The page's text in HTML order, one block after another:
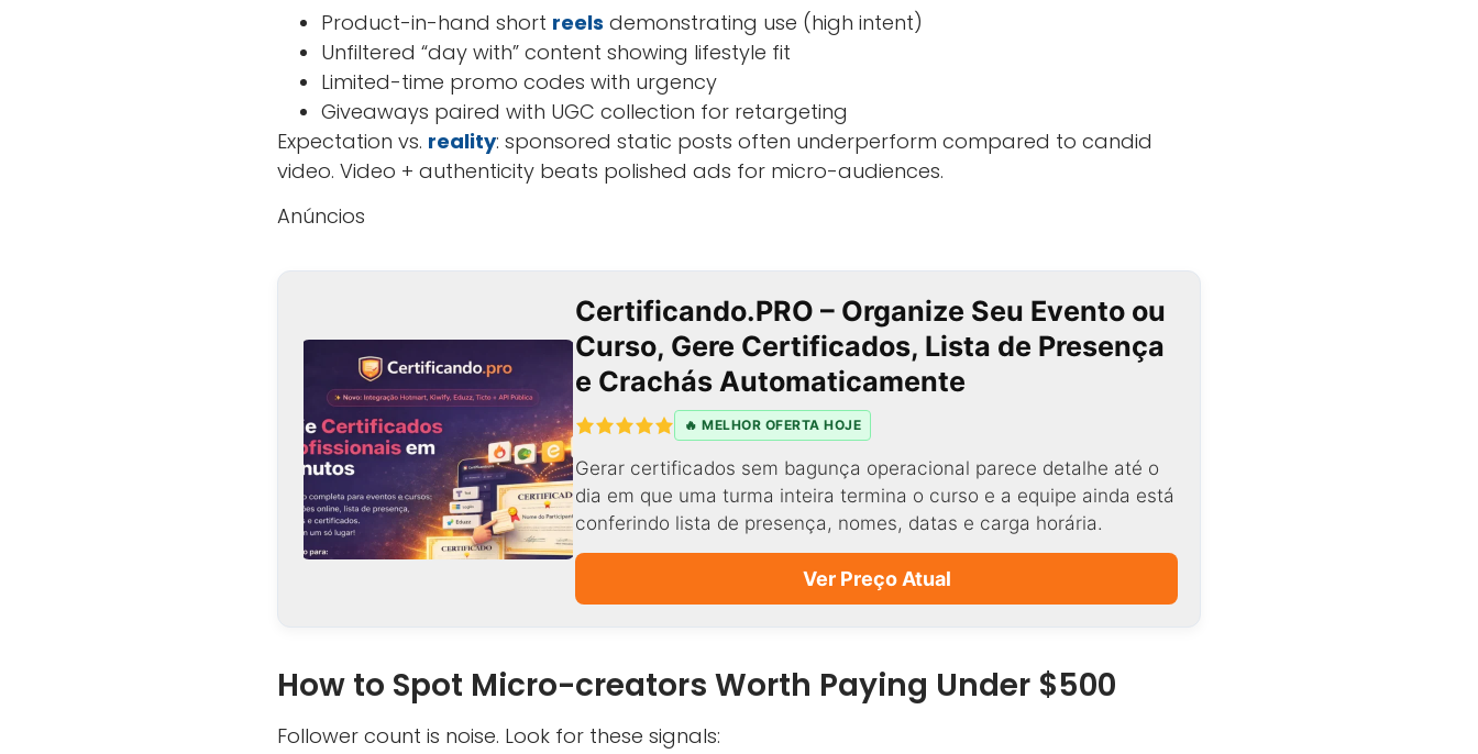
Product-in-hand short reels demonstrating use (high intent)
Unfiltered “day with” content showing lifestyle fit
Limited-time promo codes with urgency
Giveaways paired with UGC collection for retargeting
Expectation vs. reality: sponsored static posts often underperform compared to candid
video. Video + authenticity beats polished ads for micro-audiences.
Anúncios
Certificando.PRO – Organize Seu Evento ou
Curso, Gere Certificados, Lista de Presença
e Crachás Automaticamente
🔥 MELHOR OFERTA HOJE
Gerar certificados sem bagunça operacional parece detalhe até o
dia em que uma turma inteira termina o curso e a equipe ainda está
conferindo lista de presença, nomes, datas e carga horária.
Ver Preço Atual
How to Spot Micro-creators Worth Paying Under $500
Follower count is noise. Look for these signals: